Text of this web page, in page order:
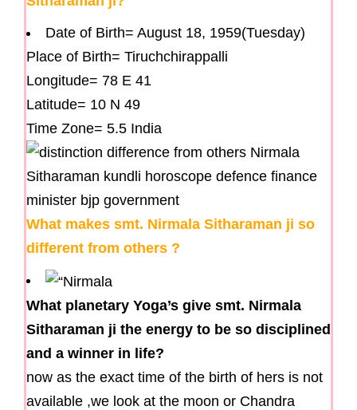
Date of Birth= August 18, 1959(Tuesday)
Place of Birth= Tiruchchirappalli
Longitude= 78 E 41
Latitude= 10 N 49
Time Zone= 5.5 India
What makes smt. Nirmala Sitharaman ji so
different from others ?
What planetary Yoga’s give smt. Nirmala
Sitharaman ji the energy to be so disciplined
and a winner in life?
now as the exact time of the birth of hers is not
available ,we look at the moon or Chandra